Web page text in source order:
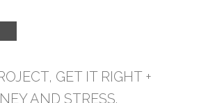
GET IT RIGHT +
AND STRESS.